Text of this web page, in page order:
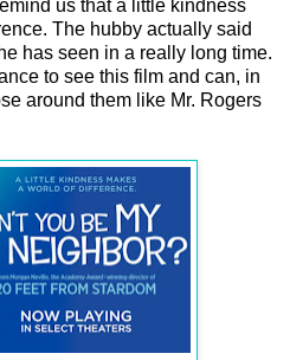
us that a little kindness
The hubby actually said
has seen in a really long time.
to see this film and can, in
around them like Mr. Rogers